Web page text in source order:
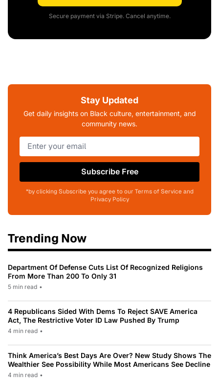
Secure payment via Stripe. Cancel anytime.
Stay Updated
Get daily insights on Black culture, entertainment, and
community news.
Subscribe Free
*by clicking Subscribe you agree to our Terms of Service and
Privacy Policy
Trending Now
Department Of Defense Cuts List Of Recognized Religions
From More Than 200 To Only 31
5 min read •
4 Republicans Sided With Dems To Reject SAVE America
Act, The Restrictive Voter ID Law Pushed By Trump
4 min read •
Think America’s Best Days Are Over? New Study Shows The
Wealthier See Possibility While Most Americans See Decline
4 min read •